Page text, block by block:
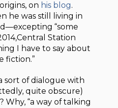
on his blog.
he was still living in
“some
Station
I have to say about
fiction.”
sort of dialogue with
quite obscure)
Why, “a way of talking